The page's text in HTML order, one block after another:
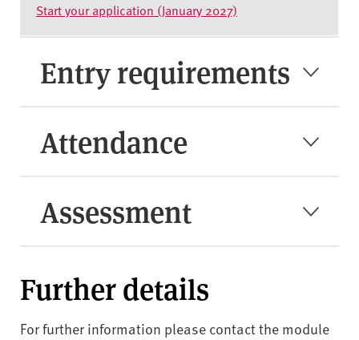
Start your application (January 2027)
Entry requirements
Attendance
Assessment
Further details
For further information please contact the module